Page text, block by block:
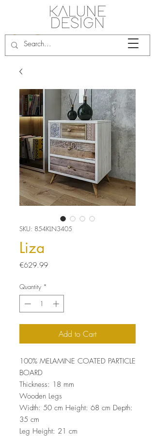
SKU: 854KLN3405
Liza
€629.99Price
Quantity *
Add to Cart
100% MELAMINE COATED PARTICLE
BOARD
Thickness: 18 mm
Wooden Legs
Width: 50 cm Height: 68 cm Depth:
35 cm
Leg Height: 21 cm